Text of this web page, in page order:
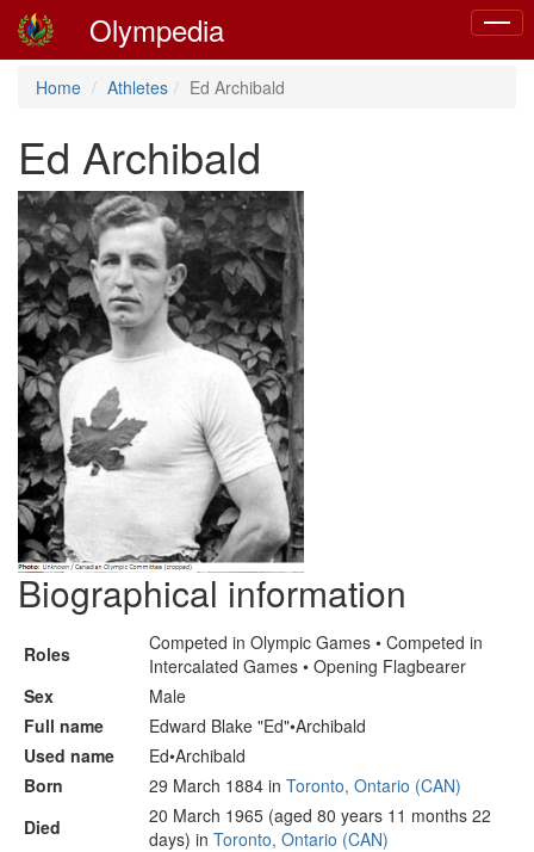
Toggle
Olympedia
Home Athletes Ed Archibald
Ed Archibald
Biographical information
Roles
Competed in Olympic Games • Competed in
Intercalated Games • Opening Flagbearer
Sex
Male
Full name
Edward Blake "Ed"•Archibald
Used name
Ed•Archibald
Born
29 March 1884 in Toronto, Ontario (CAN)
Died
20 March 1965 (aged 80 years 11 months 22
days) in Toronto, Ontario (CAN)